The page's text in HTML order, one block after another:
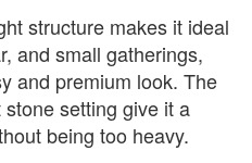
structure makes it ideal
and small gatherings,
and premium look. The
setting give it a
being too heavy.